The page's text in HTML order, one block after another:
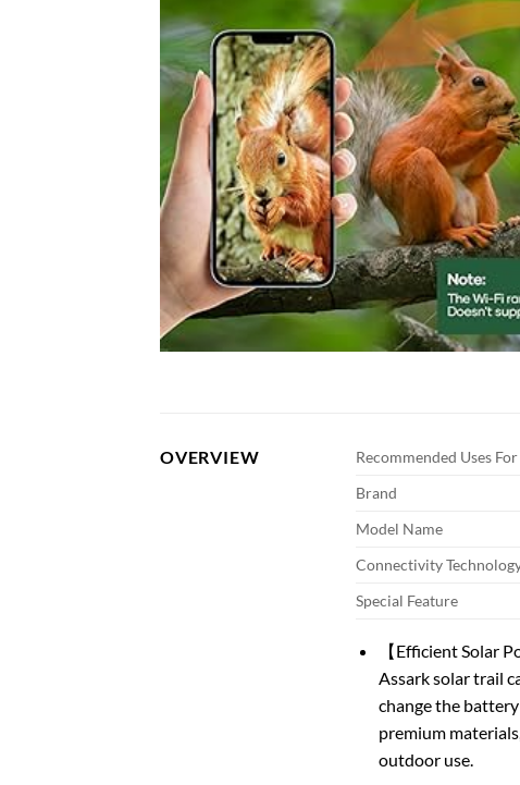
OVERVIEW Recommended Uses
Brand
Model Name
Connectivity
Special Feature
【Efficient Solar
Assark solar trail
change the
premium
outdoor use.